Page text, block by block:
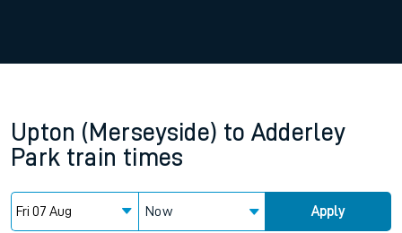
Upton (Merseyside) to Adderley
Park train times
Now Apply